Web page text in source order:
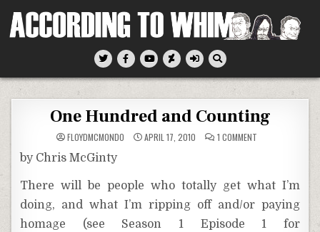
According To Whim
One Hundred and Counting
FLOYDMCMONDO APRIL 17, 2010 1 COMMENTON
by Chris McGinty
There will be people who totally get what I’m
doing, and what I’m ripping off and/or paying
homage (see Season 1 Episode 1 for